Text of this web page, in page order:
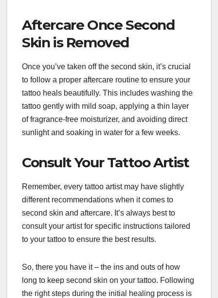
Aftercare Once Second
Skin is Removed
Once you’ve taken off the second skin, it’s crucial
to follow a proper aftercare routine to ensure your
tattoo heals beautifully. This includes washing the
tattoo gently with mild soap, applying a thin layer
of fragrance-free moisturizer, and avoiding direct
sunlight and soaking in water for a few weeks.
Consult Your Tattoo Artist
Remember, every tattoo artist may have slightly
different recommendations when it comes to
second skin and aftercare. It’s always best to
consult your artist for specific instructions tailored
to your tattoo to ensure the best results.
So, there you have it – the ins and outs of how
long to keep second skin on your tattoo. Following
the right steps during the initial healing process is